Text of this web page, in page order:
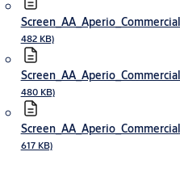
482 KB)
480 KB)
617 KB)